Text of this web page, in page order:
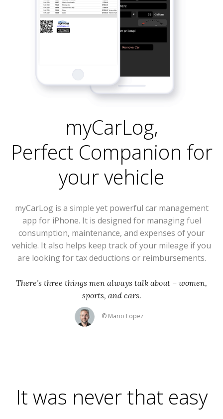
myCarLog,
Perfect Companion for
your vehicle
myCarLog is a simple yet powerful car management
app for iPhone. It is designed for managing fuel
consumption, maintenance, and expenses of your
vehicle. It also helps keep track of your mileage if you
are looking for tax deductions or reimbursements.
There’s three things men always talk about – women,
sports, and cars.
© Mario Lopez
It was never that easy